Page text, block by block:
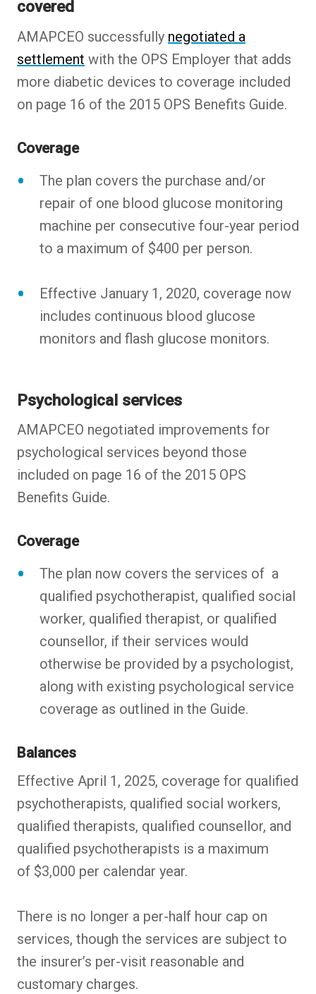
covered
AMAPCEO successfully negotiated a
settlement with the OPS Employer that adds
more diabetic devices to coverage included
on page 16 of the 2015 OPS Benefits Guide.
Coverage
The plan covers the purchase and/or
repair of one blood glucose monitoring
machine per consecutive four-year period
to a maximum of $400 per person.
Effective January 1, 2020, coverage now
includes continuous blood glucose
monitors and flash glucose monitors.
Psychological services
AMAPCEO negotiated improvements for
psychological services beyond those
included on page 16 of the 2015 OPS
Benefits Guide.
Coverage
The plan now covers the services of a
qualified psychotherapist, qualified social
worker, qualified therapist, or qualified
counsellor, if their services would
otherwise be provided by a psychologist,
along with existing psychological service
coverage as outlined in the Guide.
Balances
Effective April 1, 2025, coverage for qualified
psychotherapists, qualified social workers,
qualified therapists, qualified counsellor, and
qualified psychotherapists is a maximum
of $3,000 per calendar year.
There is no longer a per-half hour cap on
services, though the services are subject to
the insurer’s per-visit reasonable and
customary charges.